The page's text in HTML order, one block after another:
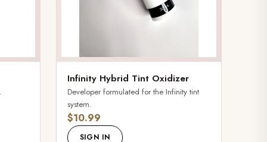
Infinity Hybrid Tint Oxidizer
Developer formulated for the Infinity tint
system.
$10.99
SIGN IN